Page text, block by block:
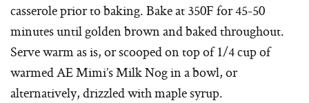
casserole prior to baking. Bake at 350F for 45-50
minutes until golden brown and baked throughout.
Serve warm as is, or scooped on top of 1/4 cup of
warmed AE Mimi’s Milk Nog in a bowl, or
alternatively, drizzled with maple syrup.